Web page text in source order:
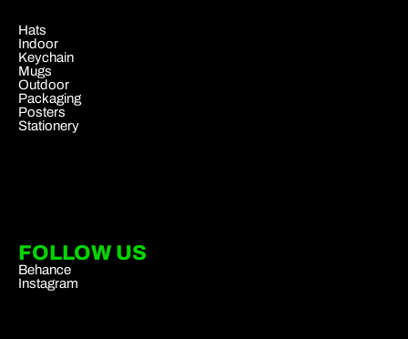
Hats
Indoor
Keychain
Mugs
Outdoor
Packaging
Posters
Stationery
FOLLOW US
Behance
Instagram